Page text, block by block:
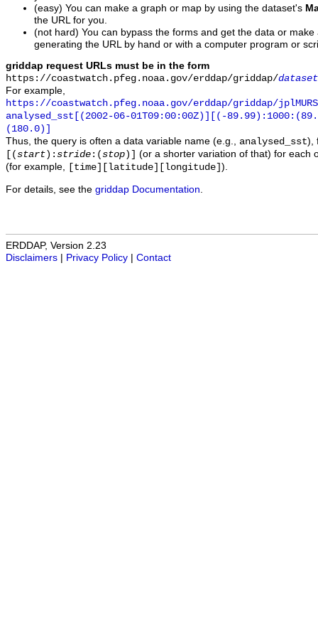
(easy) You can make a graph or map by using the dataset's
the URL for you.
(not hard) You can bypass the forms and get the data or
generating the URL by hand or with a computer program or
griddap request URLs must be in the form
https://coastwatch.pfeg.noaa.gov/erddap/griddap/
For example,
https://coastwatch.pfeg.noaa.gov/erddap/griddap/
analysed_sst[(2002-06-01T09:00:00Z)][(-
(180.0)]
Thus, the query is often a data variable name (e.g., analysed_sst),
[(start ): stride :(stop )]
(or a shorter variation of that) for each
(for example,
[time][latitude][longitude] ).
For details, see the griddap Documentation
ERDDAP, Version 2.23
Disclaimers
Privacy Policy Contact